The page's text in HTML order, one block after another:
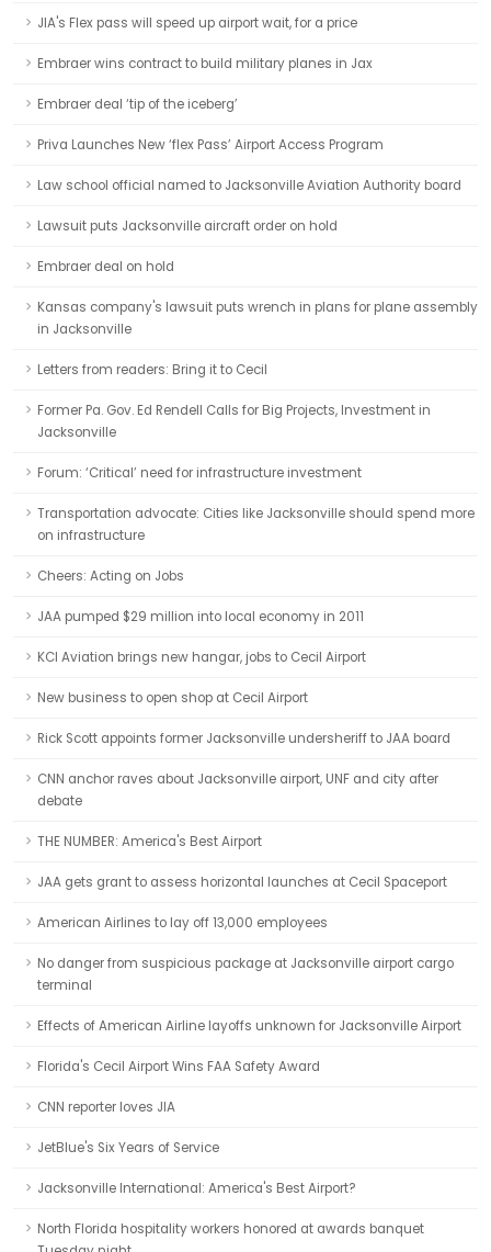
JIA's Flex pass will speed up airport wait, for a price
Embraer wins contract to build military planes in Jax
Embraer deal ‘tip of the iceberg’
Priva Launches New ‘flex Pass’ Airport Access Program
Law school official named to Jacksonville Aviation Authority board
Lawsuit puts Jacksonville aircraft order on hold
Embraer deal on hold
Kansas company's lawsuit puts wrench in plans for plane assembly
in Jacksonville
Letters from readers: Bring it to Cecil
Former Pa. Gov. Ed Rendell Calls for Big Projects, Investment in
Jacksonville
Forum: ‘Critical’ need for infrastructure investment
Transportation advocate: Cities like Jacksonville should spend more
on infrastructure
Cheers: Acting on Jobs
JAA pumped $29 million into local economy in 2011
KCI Aviation brings new hangar, jobs to Cecil Airport
New business to open shop at Cecil Airport
Rick Scott appoints former Jacksonville undersheriff to JAA board
CNN anchor raves about Jacksonville airport, UNF and city after
debate
THE NUMBER: America's Best Airport
JAA gets grant to assess horizontal launches at Cecil Spaceport
American Airlines to lay off 13,000 employees
No danger from suspicious package at Jacksonville airport cargo
terminal
Effects of American Airline layoffs unknown for Jacksonville Airport
Florida's Cecil Airport Wins FAA Safety Award
CNN reporter loves JIA
JetBlue's Six Years of Service
Jacksonville International: America's Best Airport?
North Florida hospitality workers honored at awards banquet